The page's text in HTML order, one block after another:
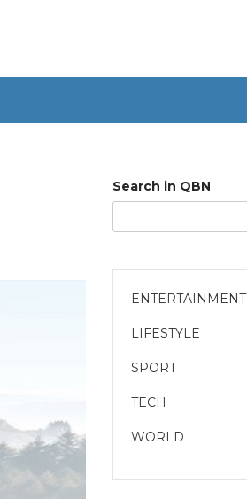
Search in QBN
ENTERTAINMENT
LIFESTYLE
SPORT
TECH
WORLD